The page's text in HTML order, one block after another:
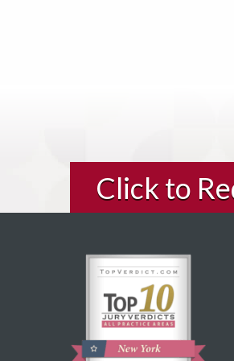
Click to